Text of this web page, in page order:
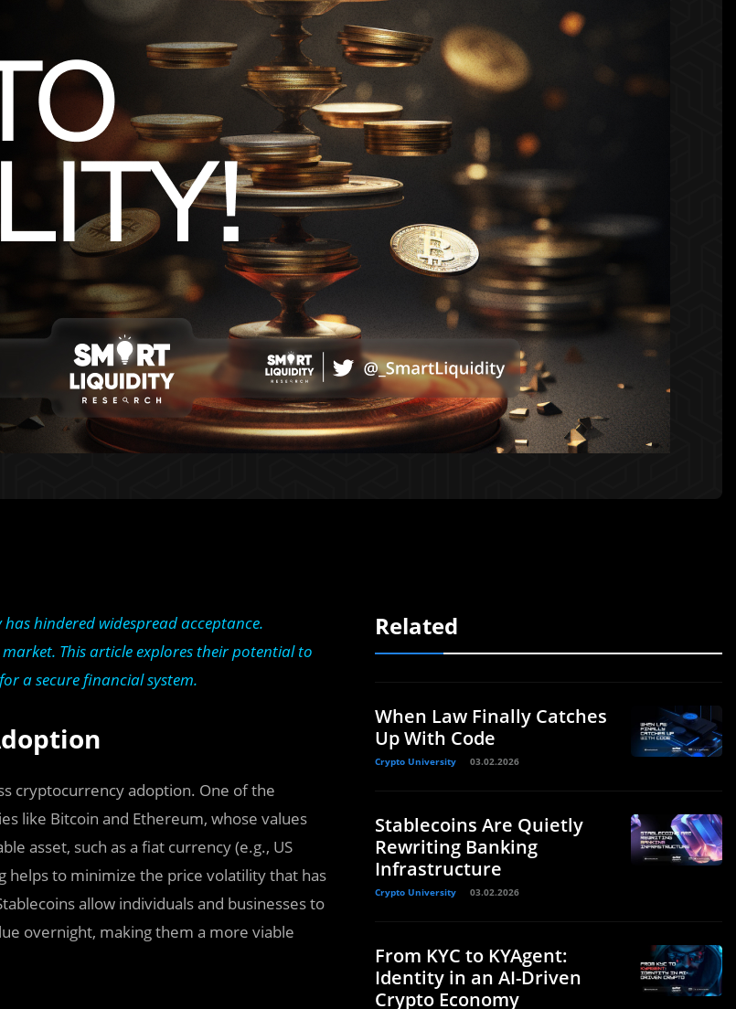
hindered widespread acceptance.
This article explores their potential to
a secure financial system.
cryptocurrency adoption. One of the
like Bitcoin and Ethereum, whose values
asset, such as a fiat currency (e.g., US
helps to minimize the price volatility that has
allow individuals and businesses to
overnight, making them a more viable
Related
When Law Finally Catches
Up With Code
Crypto University 03.02.2026
Stablecoins Are Quietly
Rewriting Banking
Infrastructure
Crypto University 03.02.2026
From KYC to KYAgent:
Identity in an AI-Driven
Crypto Economy